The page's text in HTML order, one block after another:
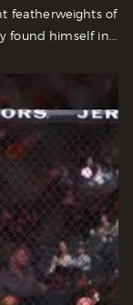
featherweights of
found himself in...